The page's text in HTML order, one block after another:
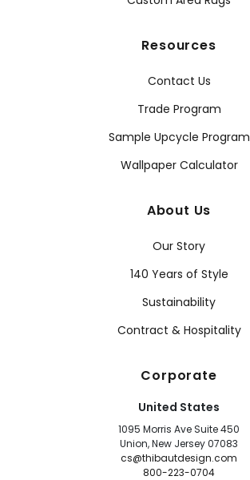
Resources
Contact Us
Trade Program
Sample Upcycle Program
Wallpaper Calculator
About Us
Our Story
140 Years of Style
Sustainability
Contract & Hospitality
Corporate
United States
1095 Morris Ave Suite 450
Union, New Jersey 07083
cs@thibautdesign.com
800-223-0704